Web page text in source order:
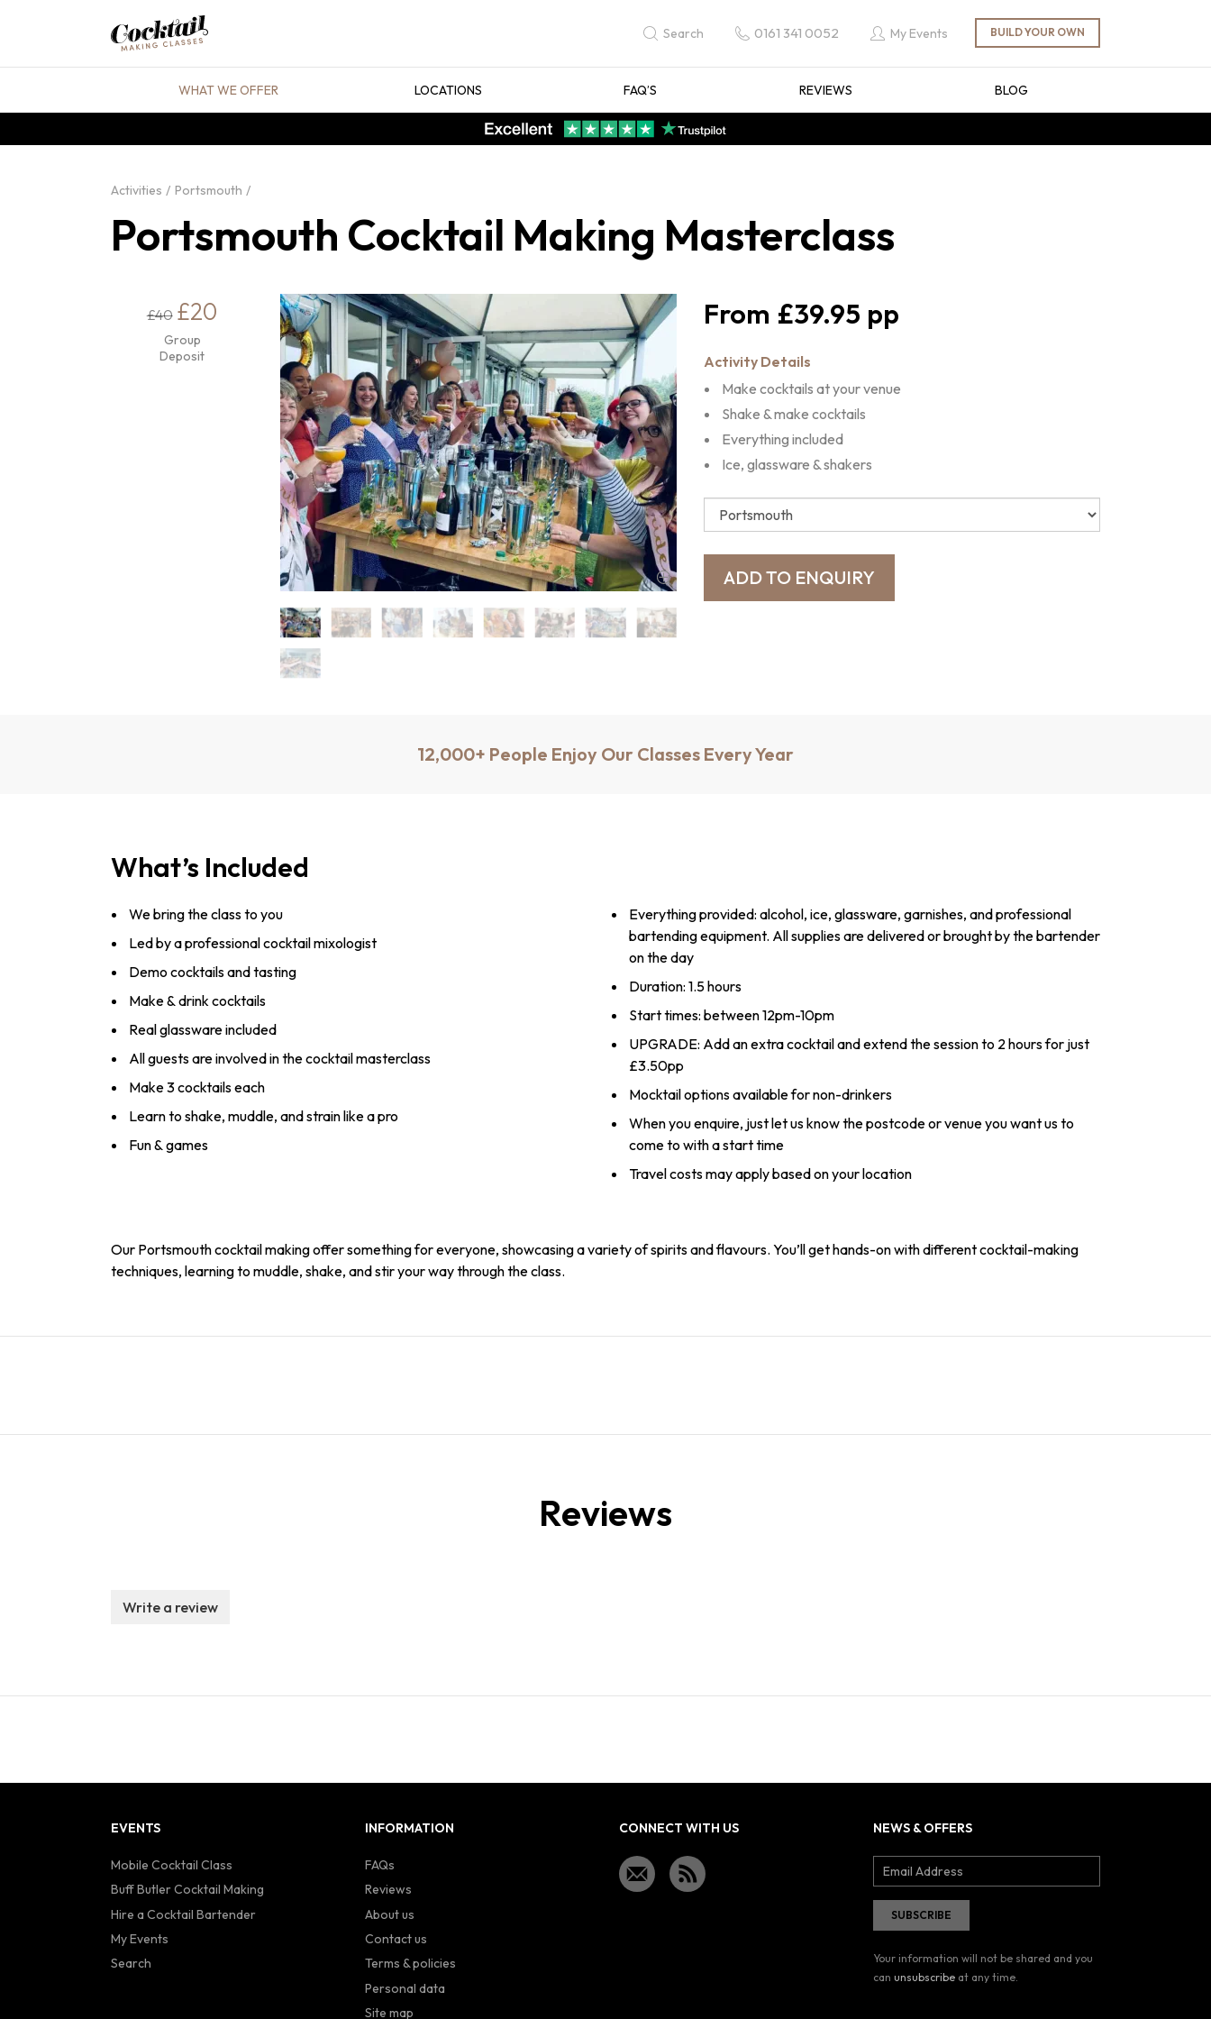
Search 0161 341 0052 My Events
WHAT WE OFFER LOCATIONS FAQ’S REVIEWS BLOG
Activities Portsmouth
Portsmouth Cocktail Making Masterclass
£40 £20
Group
Deposit
£39.95
Activity Details
Make cocktails at your venue
Shake & make cocktails
Everything included
Ice, glassware & shakers
12,000+ People Enjoy Our Classes Every Year
What’s Included
We bring the class to you
Led by a professional cocktail mixologist
Demo cocktails and tasting
Make & drink cocktails
Real glassware included
All guests are involved in the cocktail masterclass
Make 3 cocktails each
Learn to shake, muddle, and strain like a pro
Fun & games
Everything provided: alcohol, ice, glassware, garnishes, and professional
bartending equipment. All supplies are delivered or brought by the bartender
on the day
Duration: 1.5 hours
Start times: between 12pm-10pm
UPGRADE: Add an extra cocktail and extend the session to 2 hours for just
£3.50pp
Mocktail options available for non-drinkers
When you enquire, just let us know the postcode or venue you want us to
come to with a start time
Travel costs may apply based on your location
Our Portsmouth cocktail making offer something for everyone, showcasing a variety of spirits and flavours. You’ll get hands-on with different cocktail-making
techniques, learning to muddle, shake, and stir your way through the class.
Reviews
Write a review
EVENTS
Mobile Cocktail Class
Buff Butler Cocktail Making
Hire a Cocktail Bartender
My Events
Search
INFORMATION
FAQs
Reviews
About us
Contact us
Terms & policies
Personal data
Site map
CONNECT WITH US NEWS & OFFERS
Your information will not be shared and you
can unsubscribe at any time.